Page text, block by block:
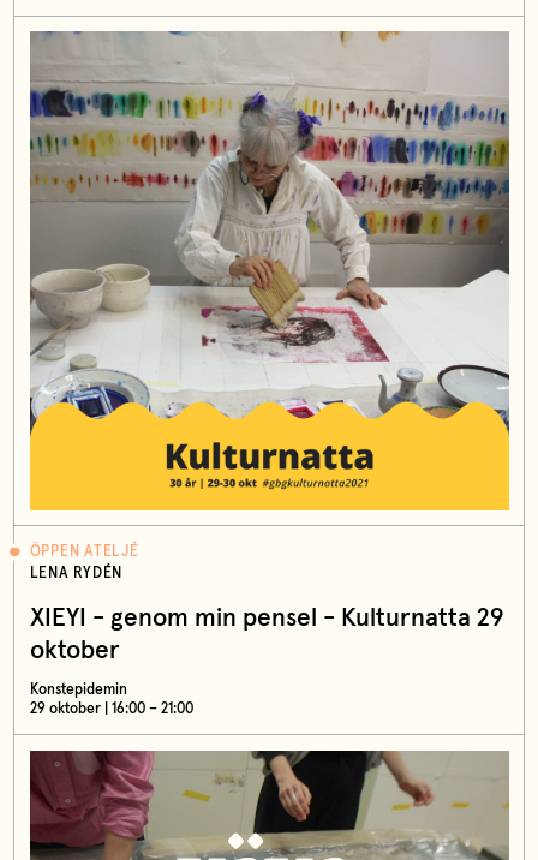
ÖPPEN ATELJÉ
LENA RYDÉN
XIEYI - genom min pensel - Kulturnatta 29
oktober
Konstepidemin
29 oktober | 16:00 – 21:00